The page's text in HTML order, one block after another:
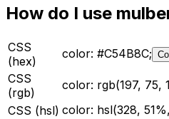
How do I use
CSS
(hex)
color: #C54B8C;
CSS
(rgb)
color: rgb(197, 75,
CSS (hsl) color: hsl(328,